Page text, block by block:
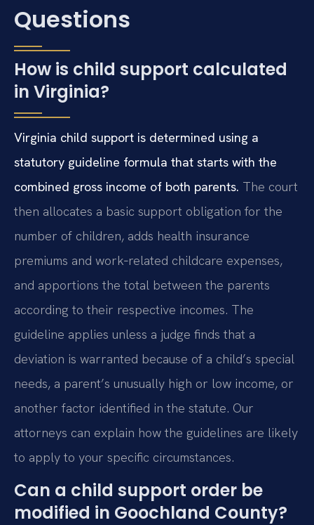
Questions
How is child support calculated
in Virginia?
Virginia child support is determined using a
statutory guideline formula that starts with the
combined gross income of both parents. The court
then allocates a basic support obligation for the
number of children, adds health insurance
premiums and work‑related childcare expenses,
and apportions the total between the parents
according to their respective incomes. The
guideline applies unless a judge finds that a
deviation is warranted because of a child’s special
needs, a parent’s unusually high or low income, or
another factor identified in the statute. Our
attorneys can explain how the guidelines are likely
to apply to your specific circumstances.
Can a child support order be
modified in Goochland County?